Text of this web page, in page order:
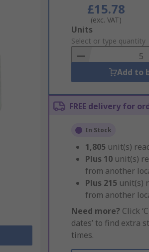
£15.78
(exc. VAT)
Add
to
Basket
Units
Select or type quantity
Add to
FREE delivery for
In Stock
1,805 unit(s)
Plus 10 unit(s)
from another
Plus 215 unit(s)
from another
Need more? Click
dates’ to find extra
times.